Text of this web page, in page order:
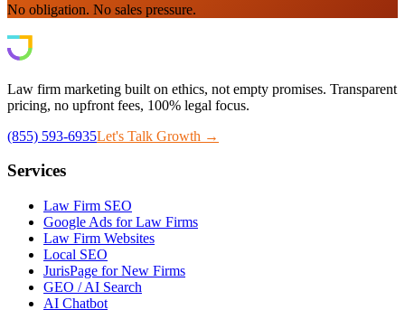
No obligation. No sales pressure.
Law firm marketing built on ethics, not empty promises. Transparent
pricing, no upfront fees, 100% legal focus.
(855) 593-6935Let's Talk Growth →
Services
Law Firm SEO
Google Ads for Law Firms
Law Firm Websites
Local SEO
JurisPage for New Firms
GEO / AI Search
AI Chatbot